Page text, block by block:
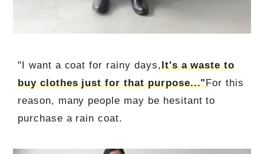
"I want a coat for rainy days,It's a waste to
buy clothes just for that purpose..."For this
reason, many people may be hesitant to
purchase a rain coat.